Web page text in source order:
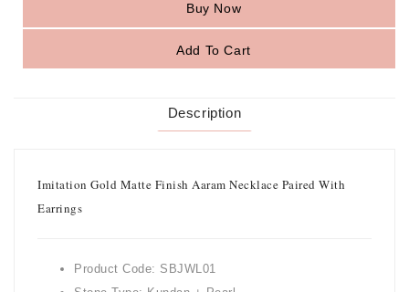
Buy Now
Add To Cart
Description
Imitation Gold Matte Finish Aaram Necklace Paired With
Earrings
Product Code: SBJWL01